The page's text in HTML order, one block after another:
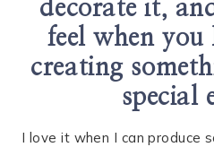
decorate it,
feel when you
creating
special
I love it when I can produce